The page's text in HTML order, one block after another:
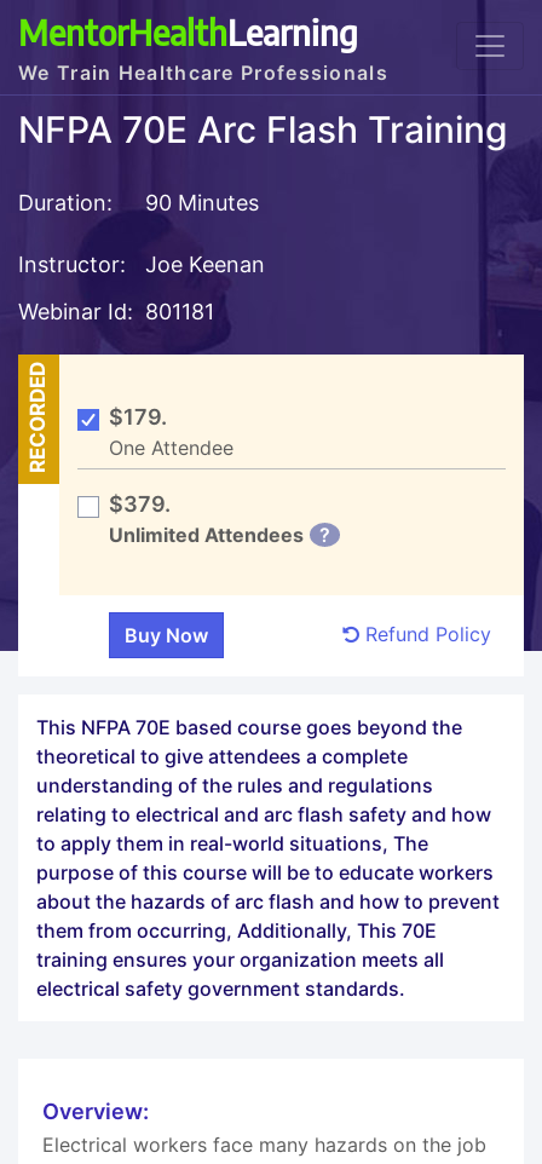
MentorHealthLearning
We Train Healthcare Professionals
NFPA 70E Arc Flash Training
Duration: 90 Minutes
Instructor:
Joe Keenan
Webinar Id: 801181
RECORDED $179.
One Attendee
$379.
Unlimited Attendees ?
Refund Policy
This NFPA 70E based course goes beyond the
theoretical to give attendees a complete
understanding of the rules and regulations
relating to electrical and arc flash safety and how
to apply them in real-world situations, The
purpose of this course will be to educate workers
about the hazards of arc flash and how to prevent
them from occurring, Additionally, This 70E
training ensures your organization meets all
electrical safety government standards.
Overview:
Electrical workers face many hazards on the job